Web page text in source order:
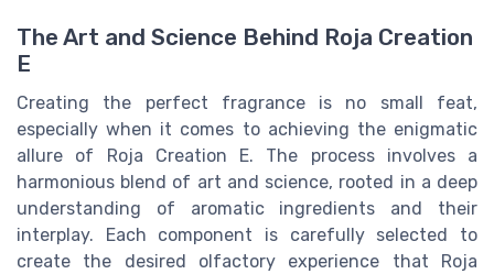
The Art and Science Behind Roja Creation
E
Creating the perfect fragrance is no small feat,
especially when it comes to achieving the enigmatic
allure of Roja Creation E. The process involves a
harmonious blend of art and science, rooted in a deep
understanding of aromatic ingredients and their
interplay. Each component is carefully selected to
create the desired olfactory experience that Roja